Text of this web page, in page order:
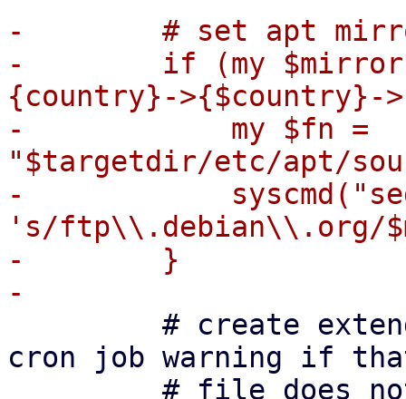
-        # set apt
-        if (my $mirror
{country}-
-            my $fn =
"$targetdir/etc/apt/
-
's/
-        }
cron job warning if